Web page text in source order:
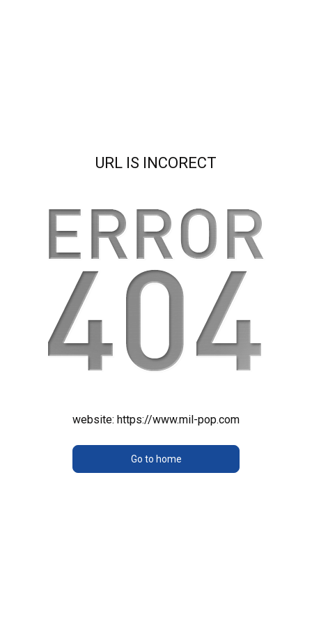
URL IS INCORECT
website: https://www.mil-pop.com
Go to home